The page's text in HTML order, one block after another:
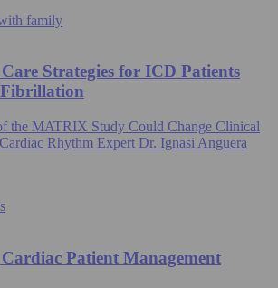
Strategies for ICD Patients
the MATRIX Study Could Change Clinical
Rhythm Expert Dr. Ignasi Anguera
Patient Management